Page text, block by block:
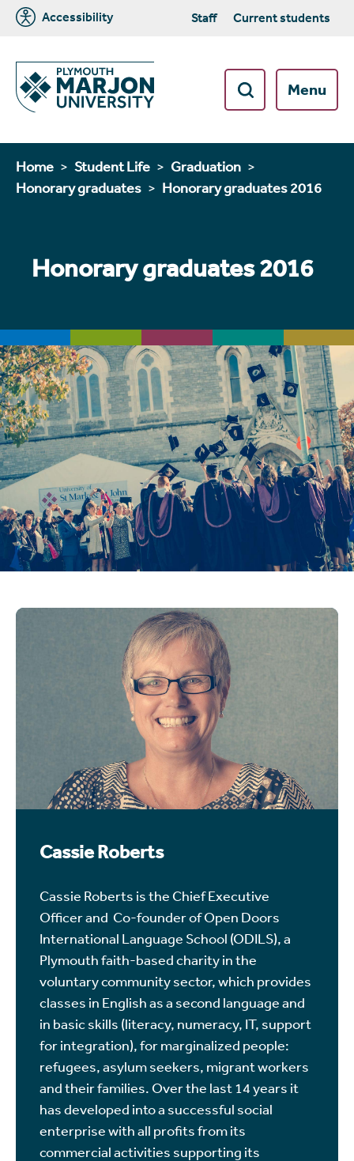
Accessibility Staff Current students
Menu
Home Student Life
Graduation
Honorary graduates
Honorary graduates 2016
Honorary graduates 2016
Cassie Roberts
Cassie Roberts is the Chief Executive
Officer and Co-founder of Open Doors
International Language School (ODILS), a
Plymouth faith-based charity in the
voluntary community sector, which provides
classes in English as a second language and
in basic skills (literacy, numeracy, IT, support
for integration), for marginalized people:
refugees, asylum seekers, migrant workers
and their families. Over the last 14 years it
has developed into a successful social
enterprise with all profits from its
commercial activities supporting its